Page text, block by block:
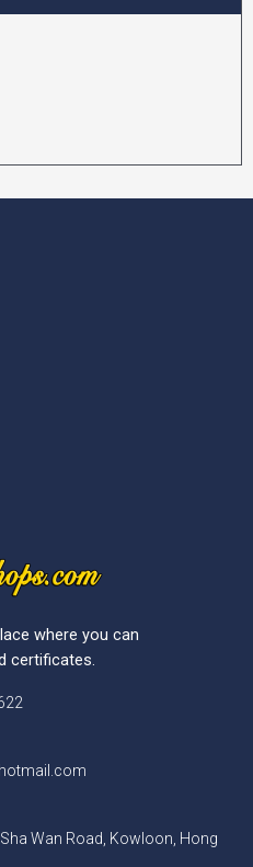
where you can
certificates.
Wan Road, Kowloon, Hong